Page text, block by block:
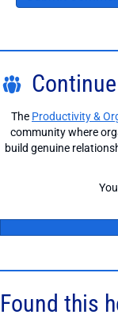
The Productivity &
community where
build genuine
Found this